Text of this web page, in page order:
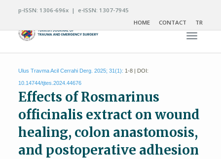
p-ISSN: 1306-696x | e-ISSN: 1307-7945
HOME
CONTACT TR
Toggle
Ulus Travma Acil Cerrahi Derg. 2025; 31(1): 1-8 | DOI:
10.14744/tjtes.2024.44676
Effects of Rosmarinus
officinalis extract on wound
healing, colon anastomosis,
and postoperative adhesion